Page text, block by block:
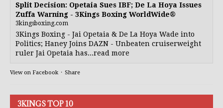
Split Decision: Opetaia Sues IBF; De La Hoya Issues
Zuffa Warning - 3Kings Boxing WorldWide®
3kingsboxing.com
3Kings Boxing - Jai Opetaia & De La Hoya Wade into
Politics; Haney Joins DAZN - Unbeaten cruiserweight
ruler Jai Opetaia has...read more
View on Facebook · Share
3KINGS TOP 10